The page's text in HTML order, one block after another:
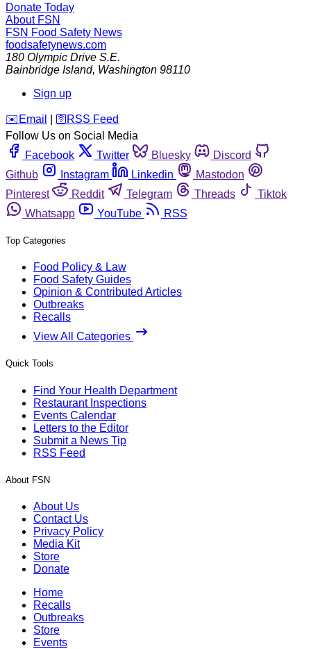
Donate Today
About FSN
FSN Food Safety News
foodsafetynews.com
180 Olympic Drive S.E.
Bainbridge Island, Washington 98110
Sign up
️✉️ Email 🛜 RSS Feed
Follow Us on Social Media
Facebook
Twitter Bluesky
Discord
Github
Instagram Linkedin
Mastodon
Pinterest
Reddit Telegram Threads
Tiktok
Whatsapp
YouTube RSS
Top Categories
Food Policy & Law
Food Safety Guides
Opinion & Contributed Articles
Outbreaks
Recalls
View All Categories
Quick Tools
Find Your Health Department
Restaurant Inspections
Events Calendar
Letters to the Editor
Submit a News Tip
RSS Feed
About FSN
About Us
Contact Us
Privacy Policy
Media Kit
Store
Donate
Home
Recalls
Outbreaks
Store
Events